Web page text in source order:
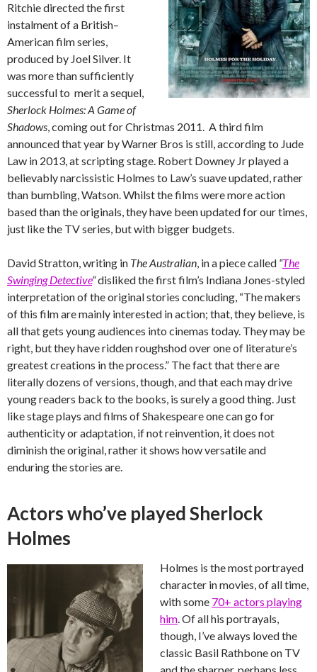
Ritchie directed the first
instalment of a British–
American film series,
produced by Joel Silver. It
was more than sufficiently
successful to merit a sequel,
Sherlock Holmes: A Game of
Shadows, coming out for Christmas 2011. A third film
announced that year by Warner Bros is still, according to Jude
Law in 2013, at scripting stage. Robert Downey Jr played a
believably narcissistic Holmes to Law’s suave updated, rather
than bumbling, Watson. Whilst the films were more action
based than the originals, they have been updated for our times,
just like the TV series, but with bigger budgets.
David Stratton, writing in The Australian, in a piece called “The
Swinging Detective“disliked the first film’s Indiana Jones-styled
interpretation of the original stories concluding, “The makers
of this film are mainly interested in action; that, they believe, is
all that gets young audiences into cinemas today. They may be
right, but they have ridden roughshod over one of literature’s
greatest creations in the process.” The fact that there are
literally dozens of versions, though, and that each may drive
young readers back to the books, is surely a good thing. Just
like stage plays and films of Shakespeare one can go for
authenticity or adaptation, if not reinvention, it does not
diminish the original, rather it shows how versatile and
enduring the stories are.
Actors who’ve played Sherlock
Holmes
Holmes is the most portrayed
character in movies, of all time,
with some 70+ actors playing
him. Of all his portrayals,
though, I’ve always loved the
classic Basil Rathbone on TV